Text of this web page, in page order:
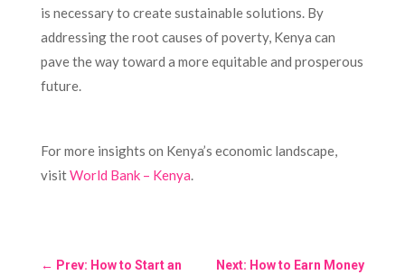
is necessary to create sustainable solutions. By
addressing the root causes of poverty, Kenya can
pave the way toward a more equitable and prosperous
future.
For more insights on Kenya’s economic landscape,
visitWorld Bank – Kenya.
← Prev: How to Start an
Next: How to Earn Money